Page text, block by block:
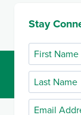
Stay
First
Name
Last
Name
Email